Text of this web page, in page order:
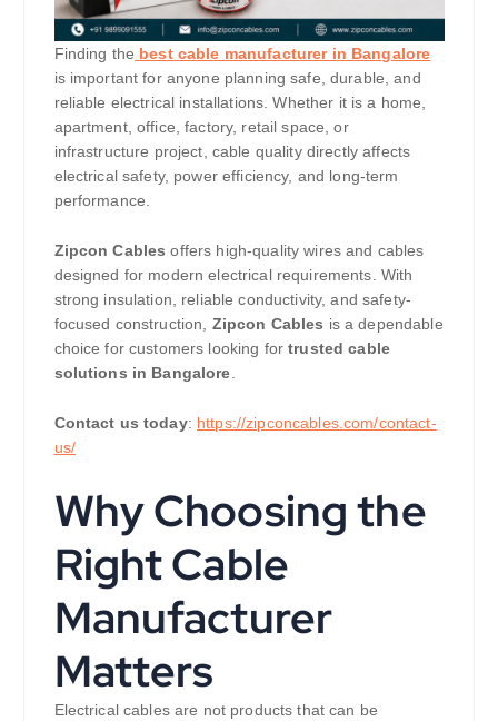
Finding the best cable manufacturer in Bangalore
is important for anyone planning safe, durable, and
reliable electrical installations. Whether it is a home,
apartment, office, factory, retail space, or
infrastructure project, cable quality directly affects
electrical safety, power efficiency, and long-term
performance.
Zipcon Cablesoffers high-quality wires and cables
designed for modern electrical requirements. With
strong insulation, reliable conductivity, and safety-
focused construction, Zipcon Cables is a dependable
choice for customers looking fortrusted cable
solutions in Bangalore
Contact us today: https://zipconcables.com/contact-
us/
Why Choosing the
Right Cable
Manufacturer
Matters
Electrical cables are not products that can be